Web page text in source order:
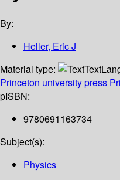
By:
Heller, Eric J
Material type:
Text
Princeton university press
pISBN:
9780691163734
Subject(s):
Physics